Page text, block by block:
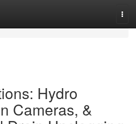
Hydro
Cameras, &